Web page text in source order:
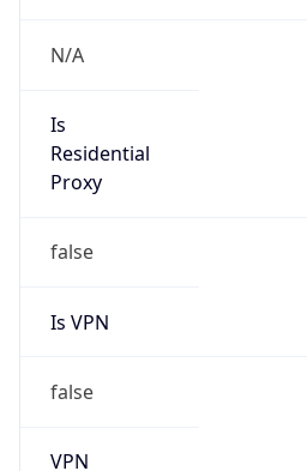
N/A
Is
Residential
Proxy
false
Is VPN
false
VPN